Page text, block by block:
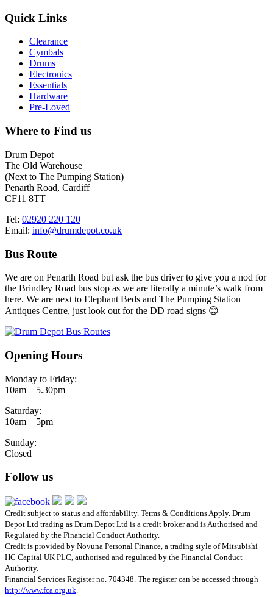
Quick Links
Clearance
Cymbals
Drums
Electronics
Essentials
Hardware
Pre-Loved
Where to Find us
Drum Depot
The Old Warehouse
(Next to The Pumping Station)
Penarth Road, Cardiff
CF11 8TT
Tel: 02920 220 120
Email: info@drumdepot.co.uk
Bus Route
We are on Penarth Road but ask the bus driver to give you a nod for
the Brindley Road bus stop as we are literally a minute’s walk from
here. We are next to Elephant Beds and The Pumping Station
Antiques Centre, just look out for the DD road signs 😊
Opening Hours
Monday to Friday:
10am – 5.30pm
Saturday:
10am – 5pm
Sunday:
Closed
Follow us
Credit subject to status and affordability. Terms & Conditions Apply. Drum
Depot Ltd trading as Drum Depot Ltd is a credit broker and is Authorised and
Regulated by the Financial Conduct Authority.
Credit is provided by Novuna Personal Finance, a trading style of Mitsubishi
HC Capital UK PLC, authorised and regulated by the Financial Conduct
Authority.
Financial Services Register no. 704348. The register can be accessed through
http://www.fca.org.uk.